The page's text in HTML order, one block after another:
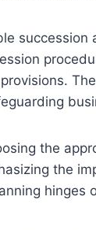
succession
the
the
hinges